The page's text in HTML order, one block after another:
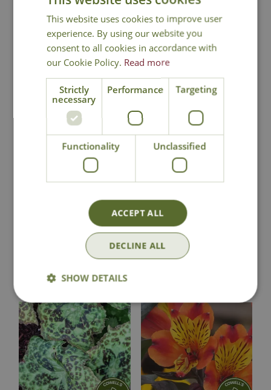
Intersectional (Itoh) Peony
National Delivery
Click & Collect
Lovingly Grown
You may also like
This website uses cookies to improve user
experience. By using our website you
consent to all cookies in accordance with
our Cookie Policy. Read more
Strictly
necessary
Performance Targeting
Functionality Unclassified
ACCEPT ALL
DECLINE ALL
SHOW DETAILS